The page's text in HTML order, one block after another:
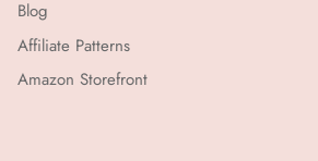
Blog
Affiliate Patterns
Amazon Storefront